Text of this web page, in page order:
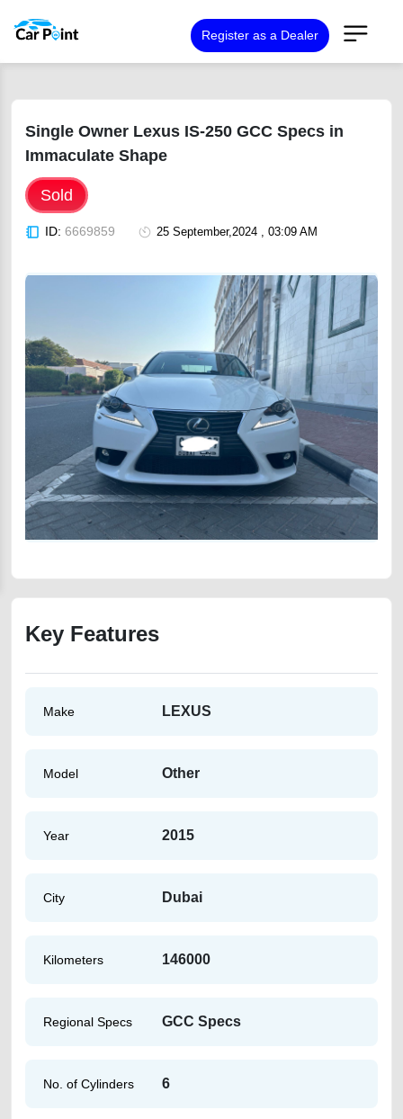
Register as a Dealer
Single Owner Lexus IS-250 GCC Specs in
Immaculate Shape
Sold
ID: 6669859 25 September,2024 , 03:09 AM
Key Features
Make LEXUS
Model Other
Year 2015
City Dubai
Kilometers 146000
Regional Specs GCC Specs
No. of Cylinders 6